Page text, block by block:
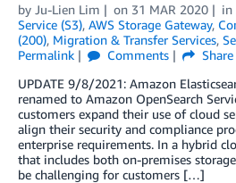
by Ju-Lien Lim on 31 MAR 2020 in
Service (S3), AWS Storage Gateway,
(200), Migration & Transfer Services,
Permalink
Comments
Share
UPDATE 9/8/2021: Amazon
renamed to Amazon OpenSearch
customers expand their use of cloud
align their security and compliance
enterprise requirements. In a hybrid
that includes both on-premises
be challenging for customers […]